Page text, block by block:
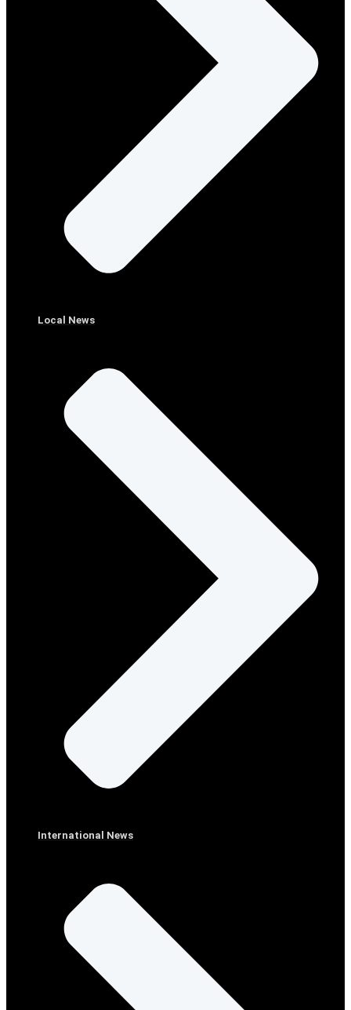
Local News
International News